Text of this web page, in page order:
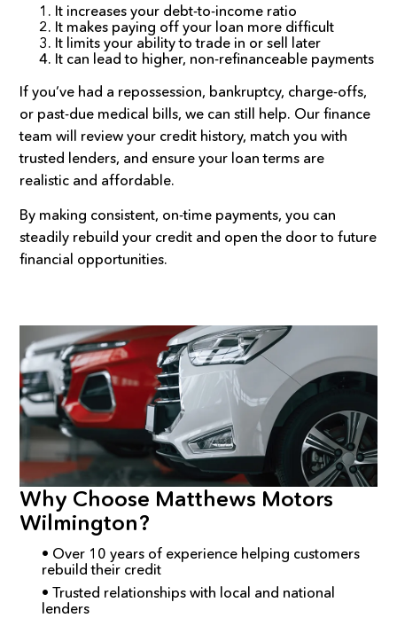
It increases your debt-to-income ratio
It makes paying off your loan more difficult
It limits your ability to trade in or sell later
It can lead to higher, non-refinanceable payments
If you’ve had a repossession, bankruptcy, charge-offs,
or past-due medical bills, we can still help. Our finance
team will review your credit history, match you with
trusted lenders, and ensure your loan terms are
realistic and affordable.
By making consistent, on-time payments, you can
steadily rebuild your credit and open the door to future
financial opportunities.
Why Choose Matthews Motors
Wilmington?
• Over 10 years of experience helping customers
rebuild their credit
• Trusted relationships with local and national
lenders